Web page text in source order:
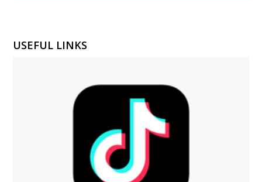
USEFUL LINKS